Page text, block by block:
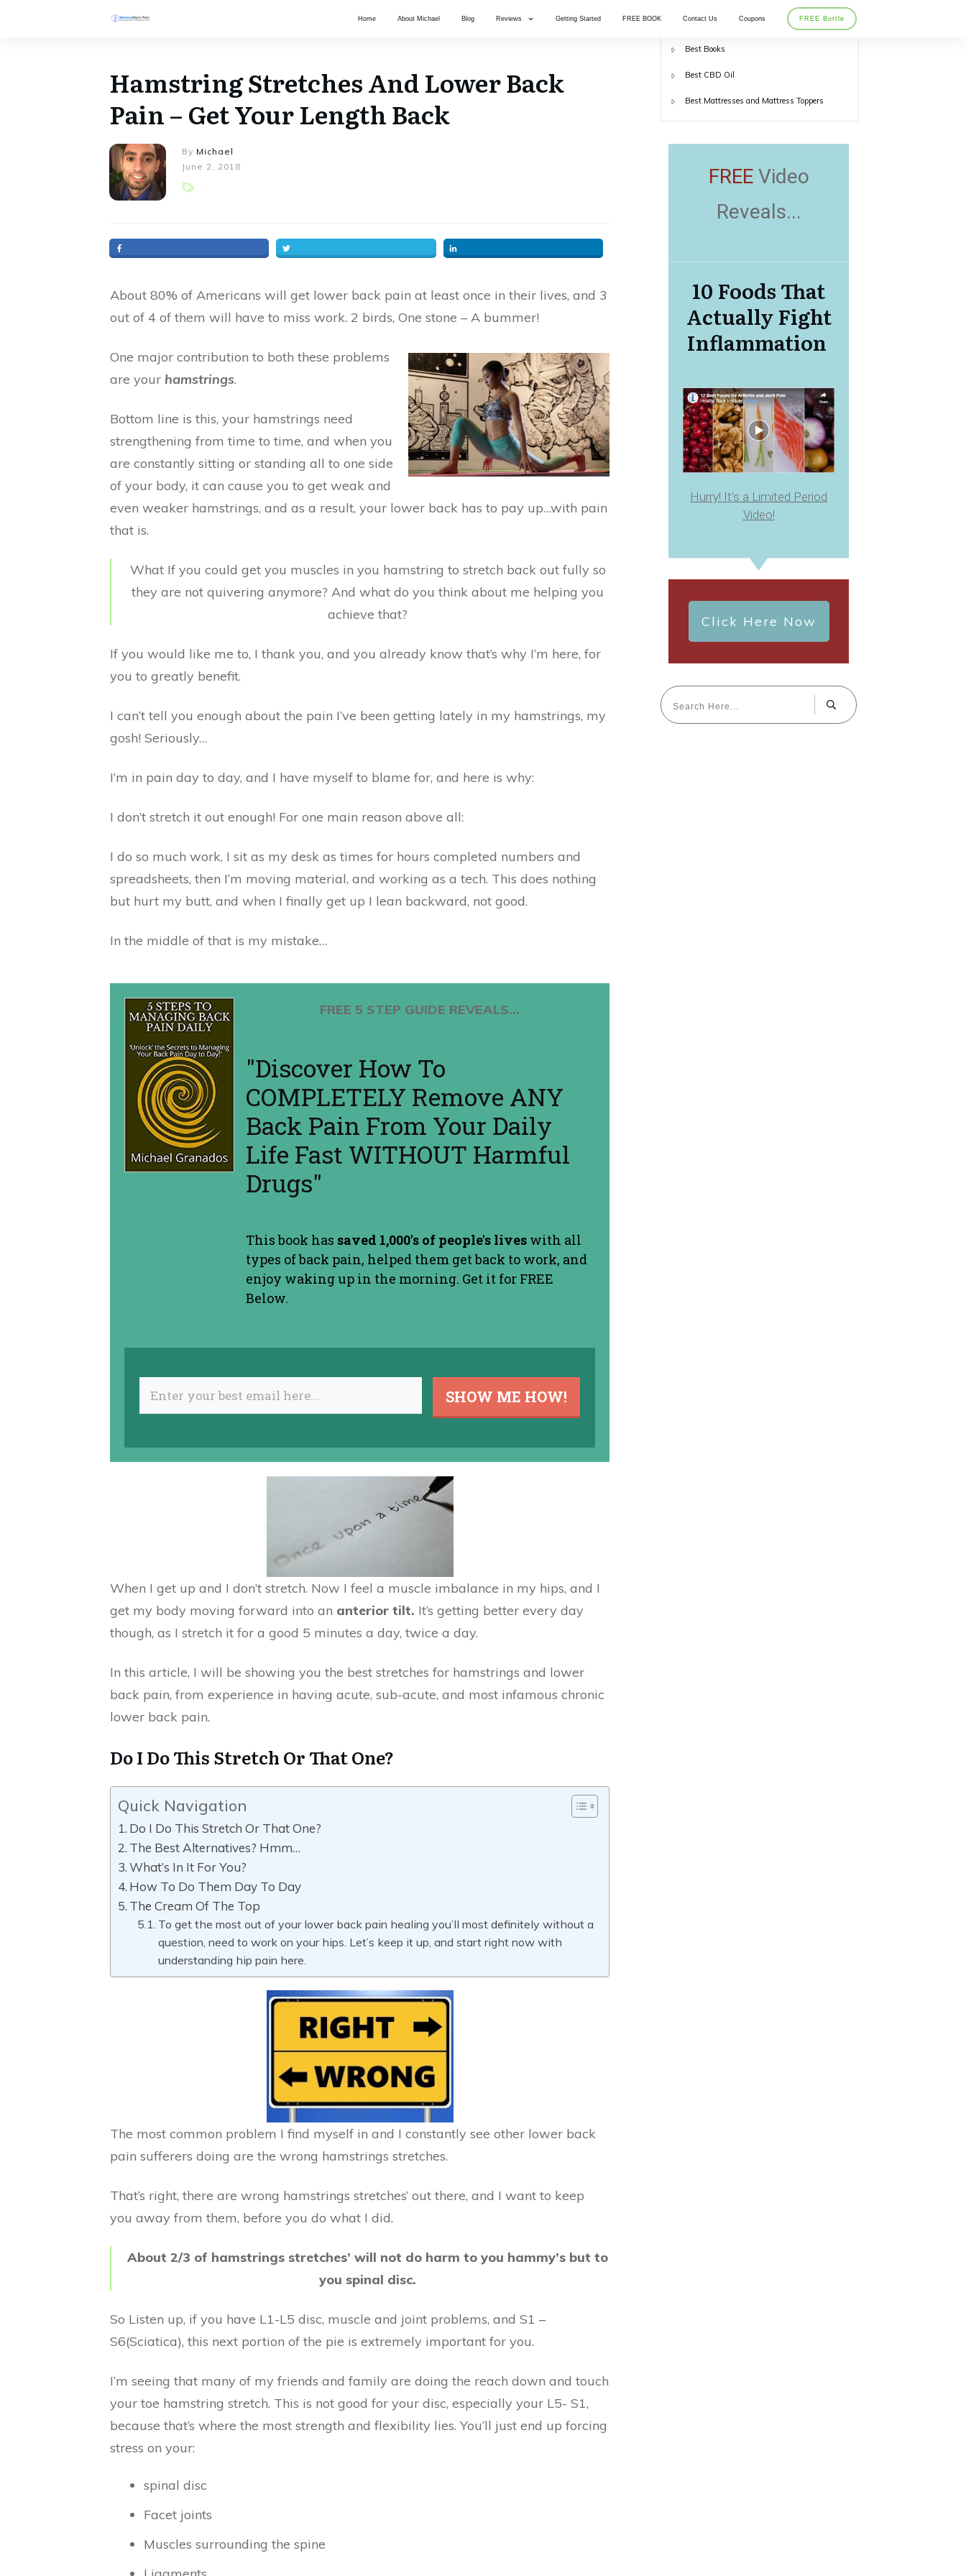
Home About Michael Blog Reviews Getting Started FREE BOOK Contact Us Coupons FREE Bottle
Hamstring Stretches And Lower Back
Pain – Get Your Length Back
By Michael
June 2, 2018
About 80% of Americans will get lower back pain at least once in their lives, and 3
out of 4 of them will have to miss work. 2 birds, One stone – A bummer!
One major contribution to both these problems
are your hamstrings.
Bottom line is this, your hamstrings need
strengthening from time to time, and when you
are constantly sitting or standing all to one side
of your body, it can cause you to get weak and
even weaker hamstrings, and as a result, your lower back has to pay up…with pain
that is.
What If you could get you muscles in you hamstring to stretch back out fully so
they are not quivering anymore? And what do you think about me helping you
achieve that?
If you would like me to, I thank you, and you already know that’s why I’m here, for
you to greatly benefit.
I can’t tell you enough about the pain I’ve been getting lately in my hamstrings, my
gosh! Seriously…
I’m in pain day to day, and I have myself to blame for, and here is why:
I don’t stretch it out enough! For one main reason above all:
I do so much work, I sit as my desk as times for hours completed numbers and
spreadsheets, then I’m moving material, and working as a tech. This does nothing
but hurt my butt, and when I finally get up I lean backward, not good.
In the middle of that is my mistake…
FREE 5 STEP GUIDE REVEALS...
"Discover How To
COMPLETELY Remove ANY
Back Pain From Your Daily
Life Fast WITHOUT Harmful
Drugs"
This book has saved 1,000's of people's liveswith all
types of back pain, helped them get back to work, and
enjoy waking up in the morning. Get it for FREE
Below.
SHOW ME HOW!
When I get up and I don’t stretch. Now I feel a muscle imbalance in my hips, and I
get my body moving forward into an anterior tilt. It’s getting better every day
though, as I stretch it for a good 5 minutes a day, twice a day.
In this article, I will be showing you the best stretches for hamstrings and lower
back pain, from experience in having acute, sub-acute, and most infamous chronic
lower back pain.
Do I Do This Stretch Or That One?
Quick Navigation
Do I Do This Stretch Or That One?
The Best Alternatives? Hmm…
What’s In It For You?
How To Do Them Day To Day
The Cream Of The Top
To get the most out of your lower back pain healing you’ll most definitely without a
question, need to work on your hips. Let’s keep it up, and start right now with
understanding hip pain here.
The most common problem I find myself in and I constantly see other lower back
pain sufferers doing are the wrong hamstrings stretches.
That’s right, there are wrong hamstrings stretches’ out there, and I want to keep
you away from them, before you do what I did.
About 2/3 of hamstrings stretches’ will not do harm to you hammy’s but to
you spinal disc.
So Listen up, if you have L1-L5 disc, muscle and joint problems, and S1 –
S6(Sciatica), this next portion of the pie is extremely important for you.
I’m seeing that many of my friends and family are doing the reach down and touch
your toe hamstring stretch. This is not good for your disc, especially your L5- S1,
because that’s where the most strength and flexibility lies. You’ll just end up forcing
stress on your:
spinal disc
Facet joints
Muscles surrounding the spine
Best Back Braces
Best Books
Best CBD Oil
Best Mattresses and Mattress Toppers
FREEVideo
Reveals...
10 Foods That
Actually Fight
Inflammation
Hurry! It’s a Limited Period
Video!
Click Here Now